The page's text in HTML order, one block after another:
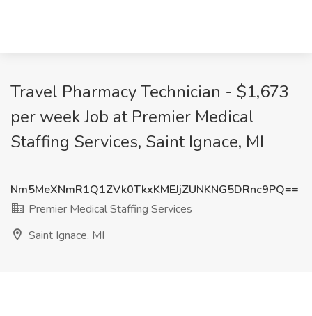
Travel Pharmacy Technician - $1,673
per week Job at Premier Medical
Staffing Services, Saint Ignace, MI
Nm5MeXNmR1Q1ZVk0TkxKMEJjZUNKNG5DRnc9PQ==
Premier Medical Staffing Services
Saint Ignace, MI